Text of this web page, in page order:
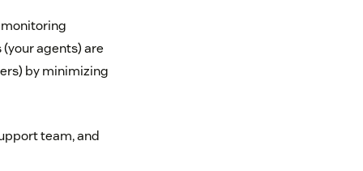
monitoring
agents) are
by minimizing
team, and